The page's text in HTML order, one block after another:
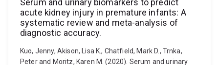
Serum and urinary biomarkers to predict
acute kidney injury in premature infants: A
systematic review and meta-analysis of
diagnostic accuracy.
Kuo, Jenny, Akison, Lisa K., Chatfield, Mark D., Trnka,
Peter and Moritz, Karen M. (2020). Serum and urinary